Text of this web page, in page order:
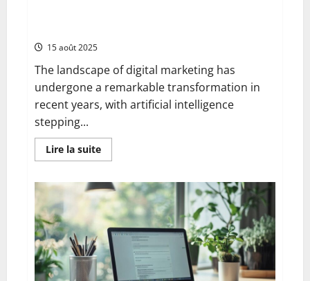
15 août 2025
The landscape of digital marketing has
undergone a remarkable transformation in
recent years, with artificial intelligence
stepping...
Lire la suiteEn
savoir
The
13
best
ai
blog
content
generation
tools:
a
complete